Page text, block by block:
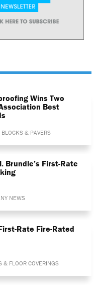
Wins Two
Best
BLOCKS & PAVERS
Brundle’s First-Rate
NEWS
Rate Fire-Rated
& FLOOR COVERINGS